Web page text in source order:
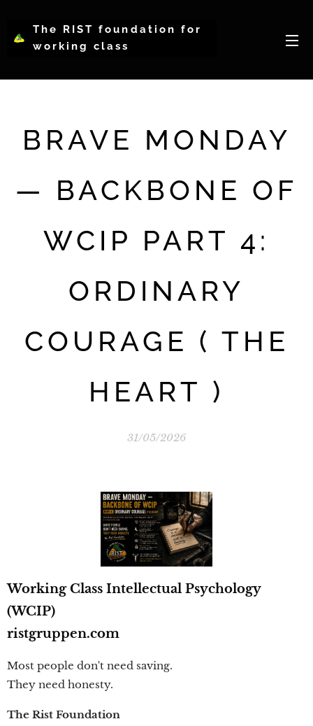
The RIST foundation for
working class
WCIP
BRAVE MONDAY
— BACKBONE OF
WCIP PART 4:
ORDINARY
COURAGE ( THE
HEART )
31/05/2026
Working Class Intellectual Psychology
(WCIP)
ristgruppen.com
Most people don't need saving.
They need honesty.
The Rist Foundation